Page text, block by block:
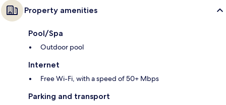
Property amenities
Pool/Spa
Outdoor pool
Internet
Free Wi-Fi, with a speed of 50+ Mbps
Parking and transport